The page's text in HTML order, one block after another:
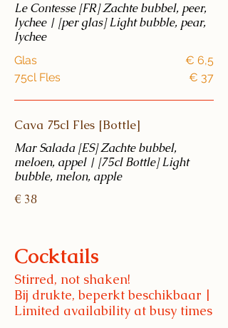
Le Contesse [FR] Zachte bubbel, peer,
lychee | [per glas] Light bubble, pear,
lychee
Glas
€ 6,5
75cl Fles
€ 37
Cava 75cl Fles [Bottle]
Mar Salada [ES] Zachte bubbel,
meloen, appel | [75cl Bottle] Light
bubble, melon, apple
€ 38
Cocktails
Stirred, not shaken!
Bij drukte, beperkt beschikbaar |
Limited availability at busy times